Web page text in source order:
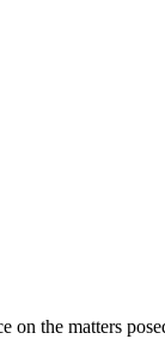
the matters